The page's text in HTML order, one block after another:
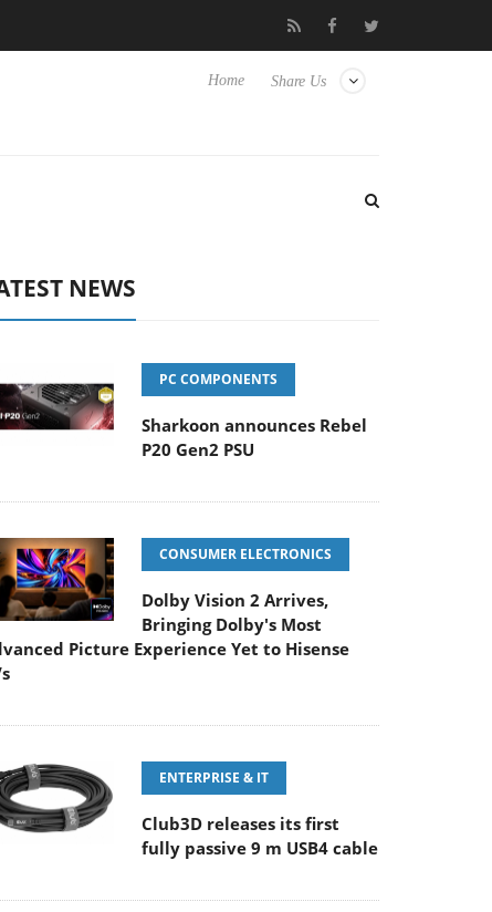
TVs Club3D releases its first fully passive 9 m USB4
Share Us
Home
NEWS
PC COMPONENTS
Sharkoon announces Rebel
P20 Gen2 PSU
CONSUMER ELECTRONICS
Dolby Vision 2 Arrives,
Bringing Dolby's Most
Picture Experience Yet to Hisense
ENTERPRISE & IT
Club3D releases its first
fully passive 9 m USB4 cable